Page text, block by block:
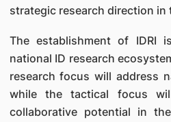
strategic research direction in
The establishment of
national ID research
research focus will address
while the tactical focus
collaborative potential in